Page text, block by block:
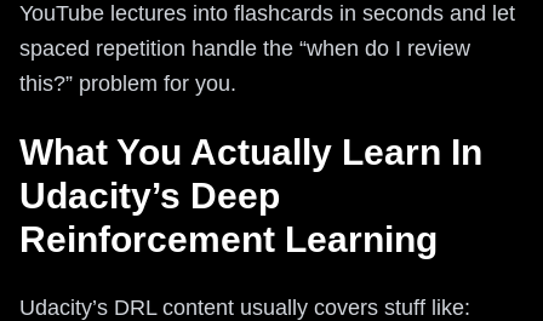
YouTube lectures into flashcards in seconds and let
spaced repetition handle the “when do I review
this?” problem for you.
What You Actually Learn In
Udacity’s Deep
Reinforcement Learning
Udacity’s DRL content usually covers stuff like: